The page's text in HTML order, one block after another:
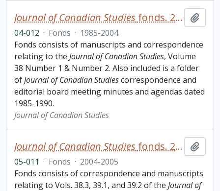
Journal of Canadian Studies fonds. 2004 additions
04-012 · Fonds · 1985-2004
Fonds consists of manuscripts and correspondence
relating to the Journal of Canadian Studies, Volume
38 Number 1 & Number 2. Also included is a folder
ofJournal of Canadian Studiescorrespondence and
editorial board meeting minutes and agendas dated
1985-1990.
Journal of Canadian Studies
Journal of Canadian Studies fonds. 2005 additions
05-011 · Fonds · 2004-2005
Fonds consists of correspondence and manuscripts
relating to Vols. 38.3, 39.1, and 39.2 of the Journal of